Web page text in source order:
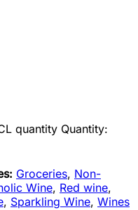
quantity Quantity:
Groceries, Non-
Wine, Red wine,
, Sparkling Wine, Wines